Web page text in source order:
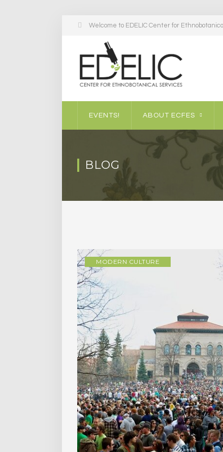
Welcome to EDELIC Center for
EVENTS! ABOUT ECFES
BLOG
MODERN CULTURE